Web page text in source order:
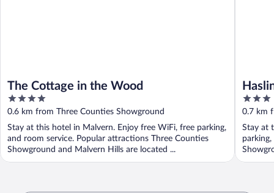
The Cottage in the Wood
4
out
of
5
0.6 km from Three Counties Showground
Stay at this hotel in Malvern. Enjoy free WiFi, free parking,
and room service. Popular attractions Three Counties
Showground and Malvern Hills are located ...
3
out
of
5
0.7 km
Stay at